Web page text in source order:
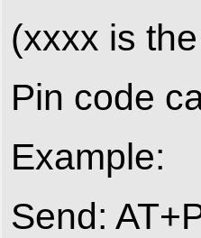
(xxxx is
Pin code
Example:
Send: